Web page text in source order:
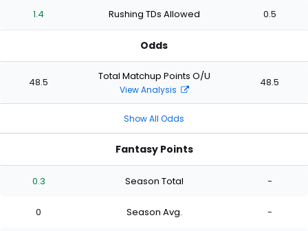
1.4 Rushing TDs Allowed 0.5
Odds
48.5 Total Matchup Points O/U
View Analysis
48.5
Show All Odds
Fantasy Points
0.3 Season Total -
0 Season Avg. -